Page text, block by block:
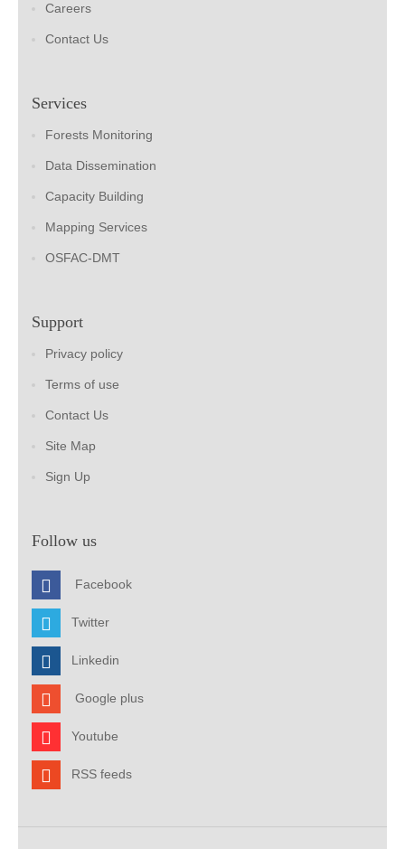
Careers
Contact Us
Services
Forests Monitoring
Data Dissemination
Capacity Building
Mapping Services
OSFAC-DMT
Support
Privacy policy
Terms of use
Contact Us
Site Map
Sign Up
Follow us
Facebook
Twitter
Linkedin
Google plus
Youtube
RSS feeds